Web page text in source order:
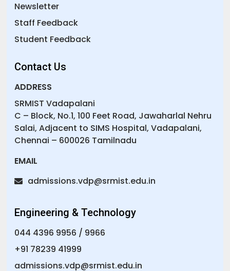
Newsletter
Staff Feedback
Student Feedback
Contact Us
ADDRESS
SRMIST Vadapalani
C – Block, No.1, 100 Feet Road, Jawaharlal Nehru
Salai, Adjacent to SIMS Hospital, Vadapalani,
Chennai – 600026 Tamilnadu
EMAIL
admissions.vdp@srmist.edu.in
Engineering & Technology
044 4396 9956 / 9966
+91 78239 41999
admissions.vdp@srmist.edu.in